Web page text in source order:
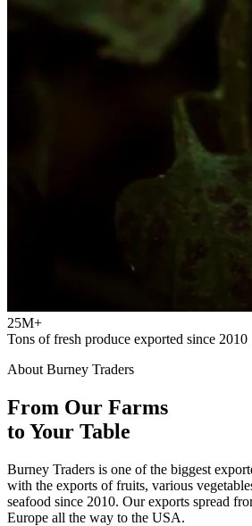
25M+
Tons of fresh produce exported since 2010
About Burney Traders
From Our Farms
to Your Table
Burney Traders is one of the biggest
with the exports of fruits, various
seafood since 2010. Our exports spread
Europe all the way to the USA.